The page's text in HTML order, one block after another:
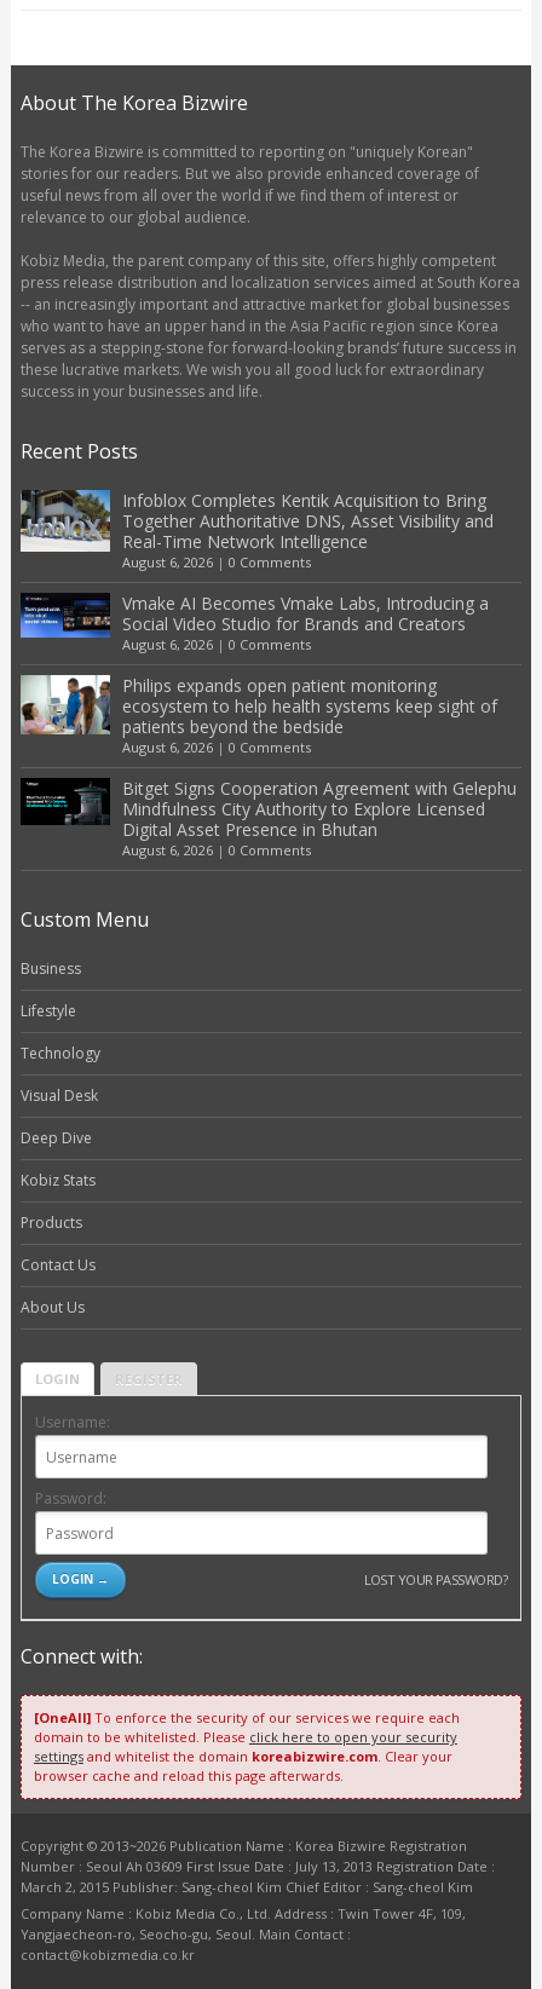
About The Korea Bizwire
The Korea Bizwire is committed to reporting on "uniquely Korean"
stories for our readers. But we also provide enhanced coverage of
useful news from all over the world if we find them of interest or
relevance to our global audience.
Kobiz Media, the parent company of this site, offers highly competent
press release distribution and localization services aimed at South Korea
-- an increasingly important and attractive market for global businesses
who want to have an upper hand in the Asia Pacific region since Korea
serves as a stepping-stone for forward-looking brands’ future success in
these lucrative markets. We wish you all good luck for extraordinary
success in your businesses and life.
Recent Posts
Infoblox Completes Kentik Acquisition to Bring
Together Authoritative DNS, Asset Visibility and
Real-Time Network Intelligence
August 6, 2026| 0 Comments
Vmake AI Becomes Vmake Labs, Introducing a
Social Video Studio for Brands and Creators
August 6, 2026| 0 Comments
Philips expands open patient monitoring
ecosystem to help health systems keep sight of
patients beyond the bedside
August 6, 2026| 0 Comments
Bitget Signs Cooperation Agreement with Gelephu
Mindfulness City Authority to Explore Licensed
Digital Asset Presence in Bhutan
August 6, 2026| 0 Comments
Custom Menu
Business
Lifestyle
Technology
Visual Desk
Deep Dive
Kobiz Stats
Products
Contact Us
About Us
LOGIN REGISTER
Username:
Password:
LOST YOUR PASSWORD?
Connect with:
[OneAll]To enforce the security of our services we require each
domain to be whitelisted. Please click here to open your security
settingsand whitelist the domain koreabizwire.com. Clear your
browser cache and reload this page afterwards.
Copyright © 2013~2026 Publication Name : Korea Bizwire Registration
Number : Seoul Ah 03609 First Issue Date : July 13, 2013 Registration Date :
March 2, 2015 Publisher: Sang-cheol Kim Chief Editor : Sang-cheol Kim
Company Name : Kobiz Media Co., Ltd. Address : Twin Tower 4F, 109,
Yangjaecheon-ro, Seocho-gu, Seoul. Main Contact :
contact@kobizmedia.co.kr